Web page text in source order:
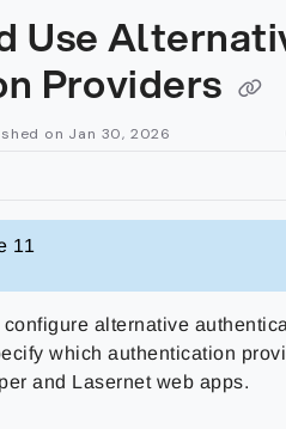
Use
Providers
on Jan 30, 2026
11
alternative
which authentication
and Lasernet web apps.